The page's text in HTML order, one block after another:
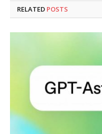
RELATED POSTS